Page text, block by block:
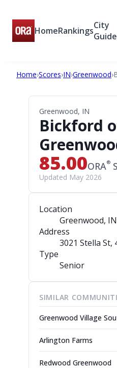
HomeRankingsCity
Home›Scores›IN›Greenwood›
Greenwood, IN
Bickford
85.00ORA®
Updated May 2026
Location
Greenwood, IN
Address
3021 Stella St,
Type
Senior
SIMILAR
Greenwood Village
Arlington Farms
Redwood Greenwood